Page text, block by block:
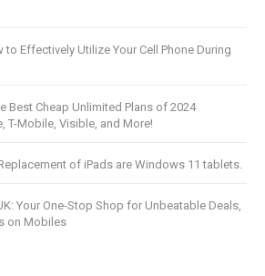
to Effectively Utilize Your Cell Phone During
Best Cheap Unlimited Plans of 2024
T-Mobile, Visible, and More!
of iPads are Windows 11 tablets.
Your One-Stop Shop for Unbeatable Deals,
on Mobiles